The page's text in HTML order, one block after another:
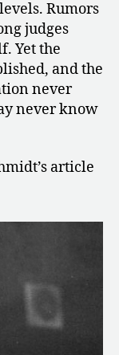
Rumors
judges
Yet the
and the
never
never know
article